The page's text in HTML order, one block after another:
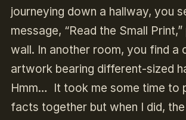
journeying down a hallway, you
message, “Read the Small
wall. In another room, you find a
artwork bearing different-sized
Hmm… It took me some time to
facts together but when I did,